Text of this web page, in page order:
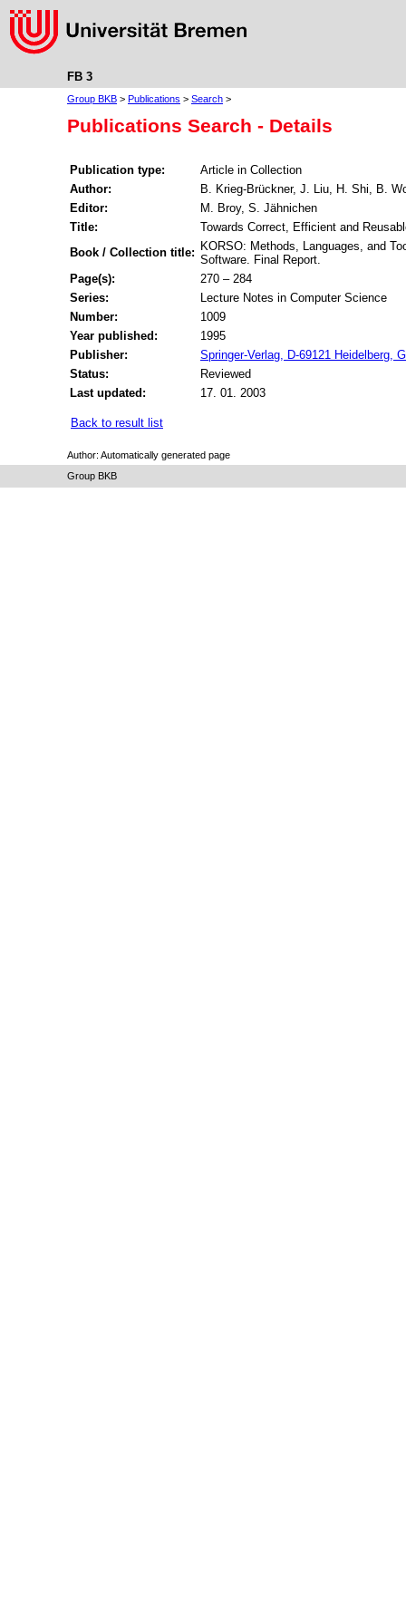
FB 3
Group BKB > Publications > Search >
Publications Search - Details
Publication type:
Article in Collection
Author:
B. Krieg-Brückner, J. Liu, H. Shi, B.
Editor:
M. Broy, S. Jähnichen
Title:
Towards Correct, Efficient and
Book / Collection title: KORSO: Methods, Languages, and
Software. Final Report.
Page(s):
270 – 284
Series:
Lecture Notes in Computer Science
Number:
1009
Year published:
1995
Publisher:
Springer-Verlag, D-69121 Heidelberg,
Status:
Reviewed
Last updated:
17. 01. 2003
Back to result list
Author: Automatically generated page
Group BKB